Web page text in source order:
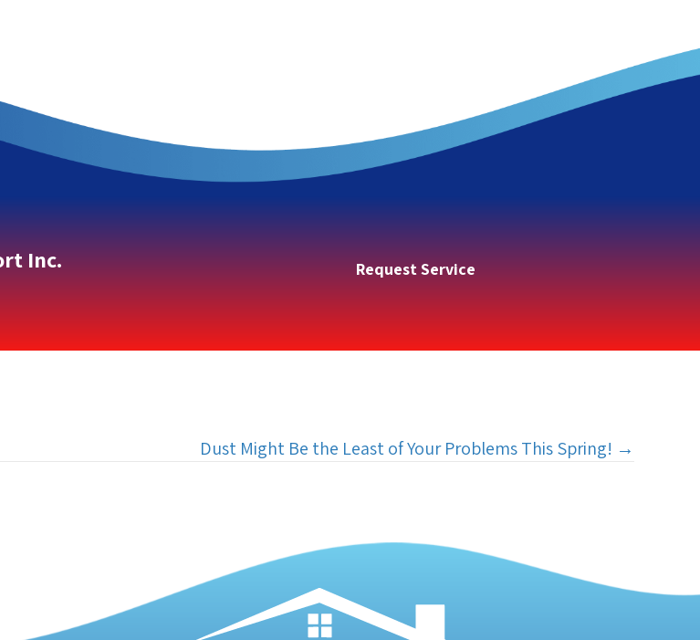
Inc.
Request Service
Dust Might Be the Least of Your Problems This Spring! →